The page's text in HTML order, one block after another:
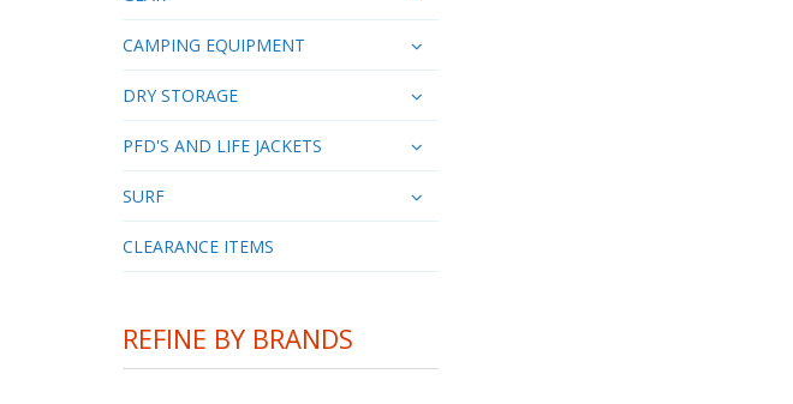
CAMPING EQUIPMENT
DRY STORAGE
PFD'S AND LIFE JACKETS
SURF
CLEARANCE ITEMS
REFINE BY BRANDS